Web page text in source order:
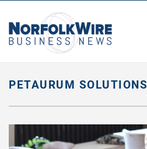
Business
PETAURUM SOLUTIONS